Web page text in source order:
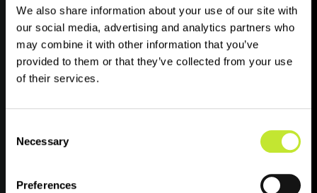
We also share information about your use of our site with
our social media, advertising and analytics partners who
may combine it with other information that you’ve
provided to them or that they’ve collected from your use
of their services.
Selection
Necessary
Preferences
instruct us to provide you, or pay for, our
services;
subscribe to our service or publications;
enter a competition, promotion or survey;